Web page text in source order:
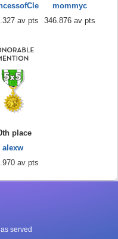
av pts
mommyc
346.876 av pts
place
alexw
av pts
served